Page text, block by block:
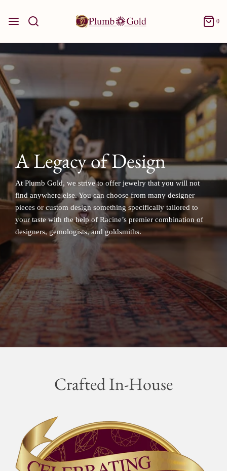
0
A Legacy of Design
At Plumb Gold, we strive to offer jewelry that you will not
find anywhere else. You can choose from many designer
pieces or custom design something specifically tailored to
your taste with the help of Racine’s premier combination of
designers, gemologists, and goldsmiths.
Crafted In-House